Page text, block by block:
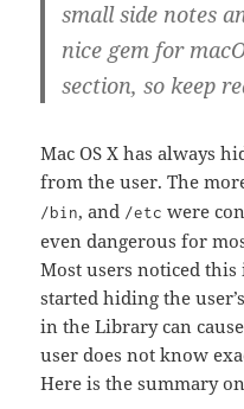
small side notes
nice gem for
section, so keep
Mac OS X has always
from the user. The
/bin, and /etc were
even dangerous for
Most users noticed
started hiding the
in the Library can
user does not know
Here is the summary